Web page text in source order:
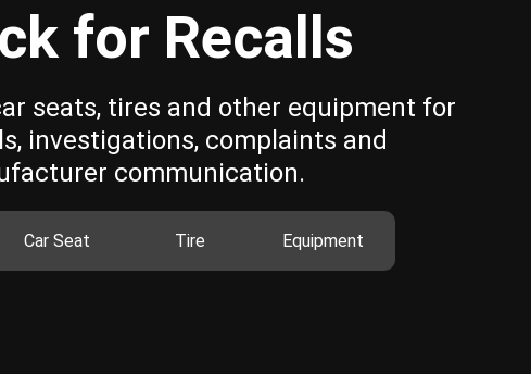
for Recalls
seats, tires and other equipment for
investigations, complaints and
communication.
Car Seat Tire Equipment